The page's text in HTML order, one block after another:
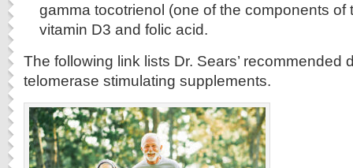
gamma tocotrienol (one of the components of
vitamin D3 and folic acid.
The following link lists Dr. Sears’ recommended
telomerase stimulating supplements.